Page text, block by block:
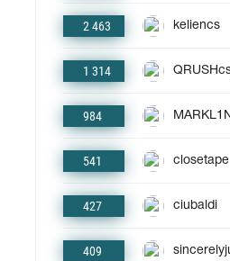
2 463 keliencs
1 314
984
541 closetape
427 ciubaldi
409